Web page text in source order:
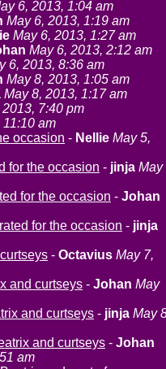
6, 2013, 1:04 am
May 6, 2013, 1:19 am
May 6, 2013, 1:27 am
May 6, 2013, 2:12 am
6, 2013, 8:36 am
May 8, 2013, 1:05 am
May 8, 2013, 1:17 am
7:40 pm
am
occasion - Nellie May 5,
for the occasion - jinja May
for the occasion - Johan
for the occasion - jinja
- Octavius May 7,
and curtseys - Johan May
and curtseys - jinja May
and curtseys - Johan
am